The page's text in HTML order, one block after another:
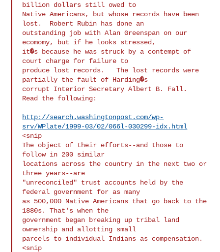
billion dollars still owed to
Native Americans, but whose records have been
lost.  Robert Rubin has done an
outstanding job with Alan Greenspan on our
ecomomy, but if he looks stressed,
it�s because he was struck by a contempt of
court charge for failure to
produce lost records.   The lost records were
partially the fault of Harding�s
corrupt Interior Secretary Albert B. Fall.
Read the following:
http://search.washingtonpost.com/wp-
srv/WPlate/1999-03/02/066l-030299-idx.html